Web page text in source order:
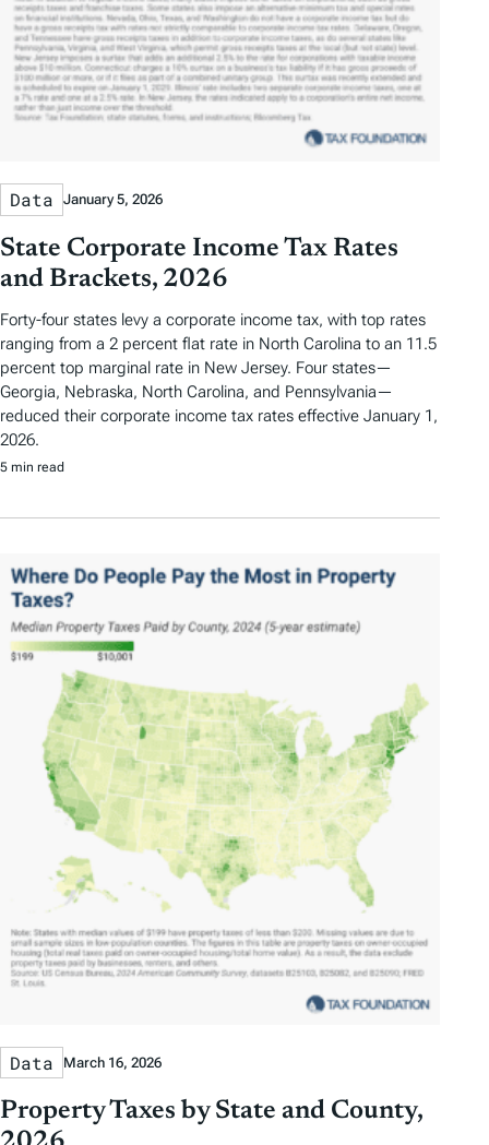
Data January 5, 2026
State Corporate Income Tax Rates
and Brackets, 2026
Forty-four states levy a corporate income tax, with top rates
ranging from a 2 percent flat rate in North Carolina to an 11.5
percent top marginal rate in New Jersey. Four states—
Georgia, Nebraska, North Carolina, and Pennsylvania—
reduced their corporate income tax rates effective January 1,
2026.
5 min read
Data March 16, 2026
Property Taxes by State and County,